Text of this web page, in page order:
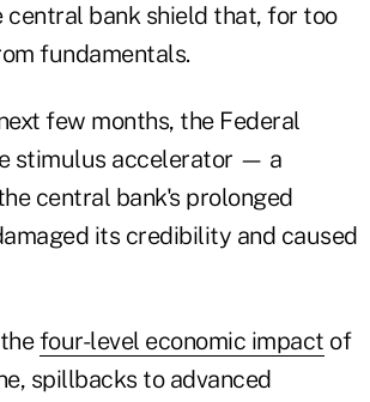
central bank shield that, for too
fundamentals.
few months, the Federal
stimulus accelerator — a
central bank's prolonged
its credibility and caused
four-level economic impact of
spillbacks to advanced